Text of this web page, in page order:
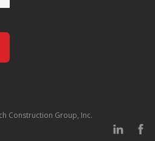
Construction Group, Inc.